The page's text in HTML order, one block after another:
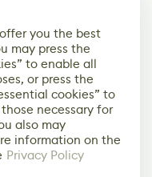
you the best
may press the
to enable all
or press the
cookies” to
necessary for
also may
information on the
Privacy Policy